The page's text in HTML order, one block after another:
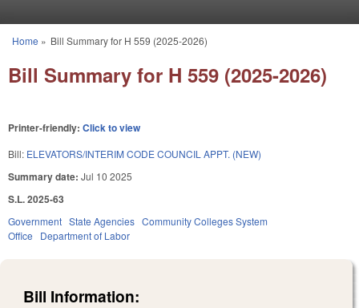
You are here
Home » Bill Summary for H 559 (2025-2026)
Bill Summary for H 559 (2025-2026)
Printer-friendly: Click to view
Bill: ELEVATORS/INTERIM CODE COUNCIL APPT. (NEW)
Summary date: Jul 10 2025
S.L. 2025-63
Government State Agencies Community Colleges System
Office
Department of Labor
Bill Information: